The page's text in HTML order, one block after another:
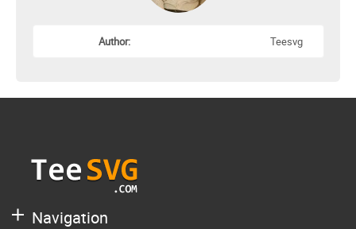
Author: Teesvg
Navigation